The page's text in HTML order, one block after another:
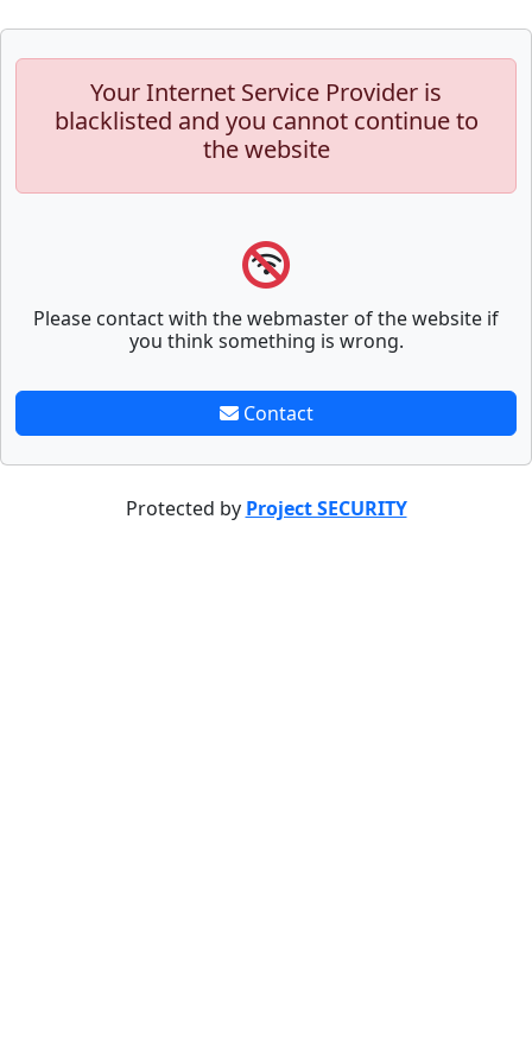
Your Internet Service Provider is
blacklisted and you cannot continue to
the website
Please contact with the webmaster of the website if
you think something is wrong.
Contact
Protected by Project SECURITY